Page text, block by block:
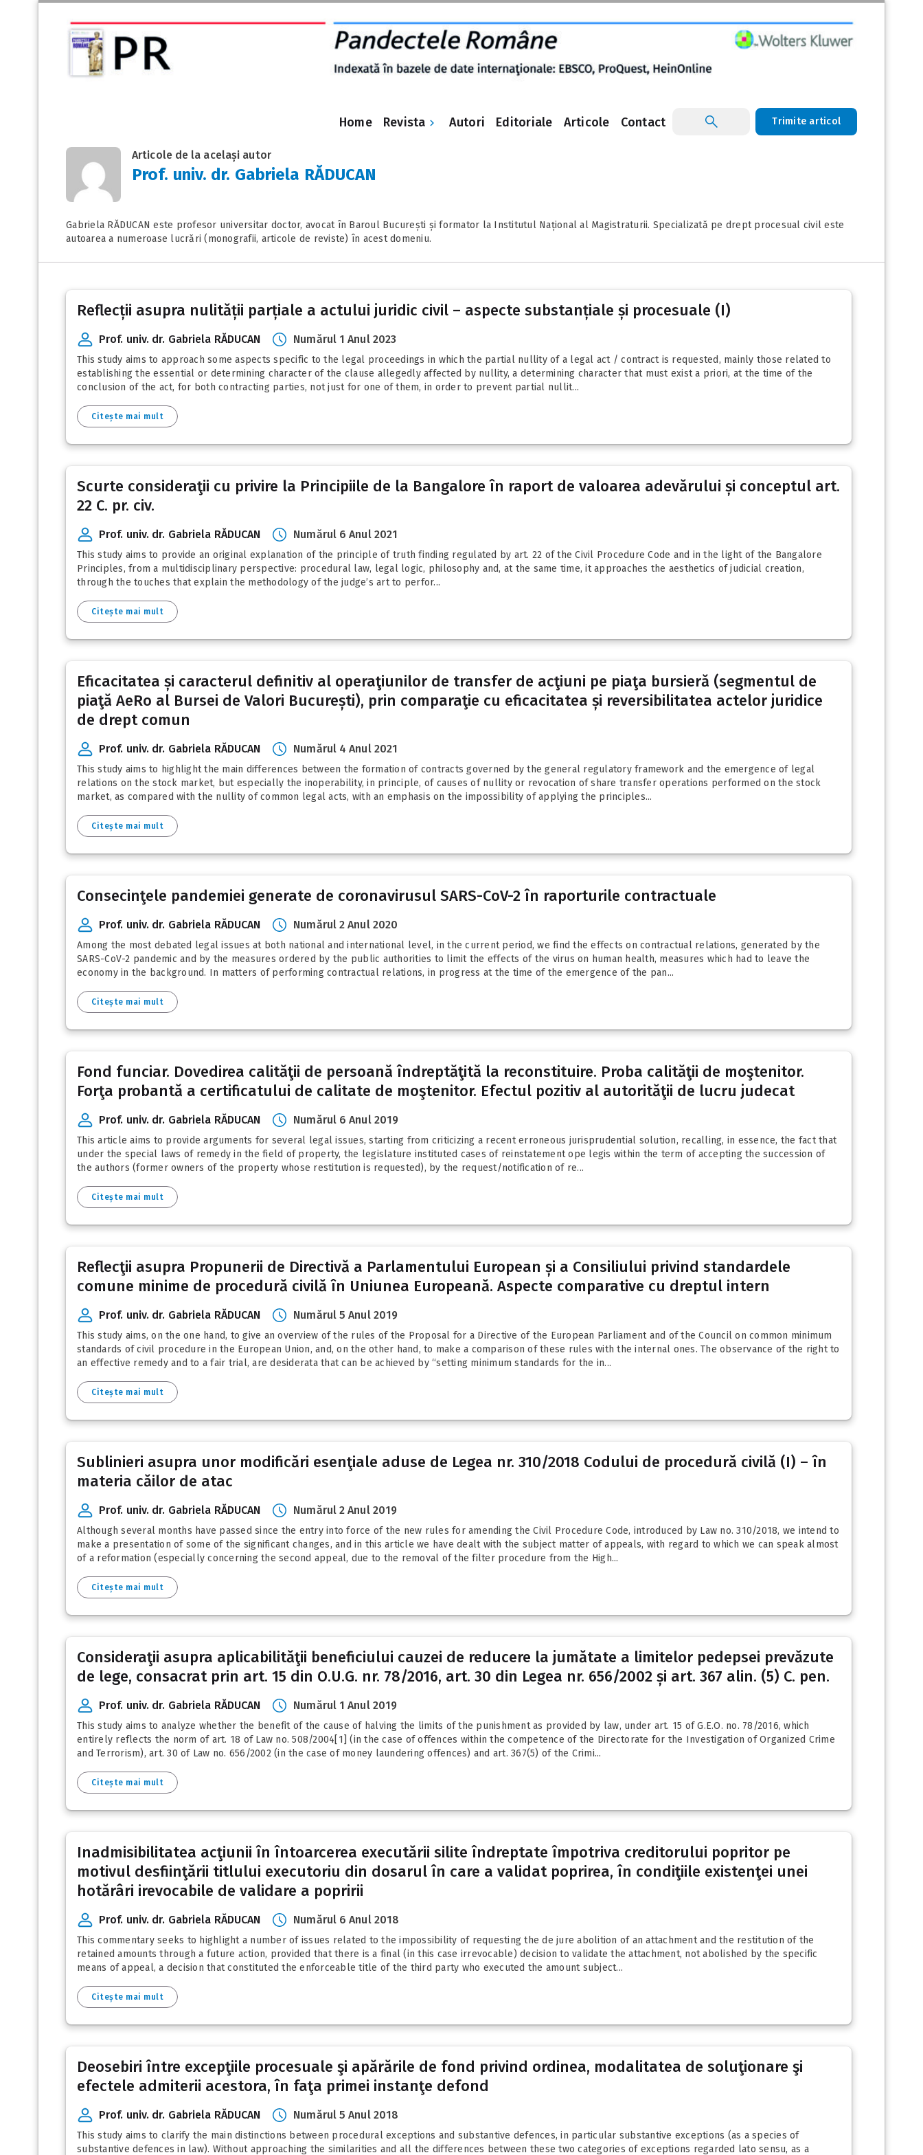
Home Revista Autori Editoriale Articole Contact Trimite articol
Articole de la același autor
Prof. univ. dr. Gabriela RĂDUCAN
Gabriela RĂDUCAN este profesor universitar doctor, avocat în Baroul București și formator la Institutul Național al Magistraturii. Specializată pe drept procesual civil este
autoarea a numeroase lucrări (monografii, articole de reviste) în acest domeniu.
Reflecții asupra nulității parțiale a actului juridic civil – aspecte substanțiale și procesuale (I)
Prof. univ. dr. Gabriela RĂDUCAN Numărul 1 Anul 2023
This study aims to approach some aspects specific to the legal proceedings in which the partial nullity of a legal act / contract is requested, mainly those related to
establishing the essential or determining character of the clause allegedly affected by nullity, a determining character that must exist a priori, at the time of the
conclusion of the act, for both contracting parties, not just for one of them, in order to prevent partial nullit...
Citește mai mult
Scurte consideraţii cu privire la Principiile de la Bangalore în raport de valoarea adevărului și conceptul art.
22 C. pr. civ.
Prof. univ. dr. Gabriela RĂDUCAN Numărul 6 Anul 2021
This study aims to provide an original explanation of the principle of truth finding regulated by art. 22 of the Civil Procedure Code and in the light of the Bangalore
Principles, from a multidisciplinary perspective: procedural law, legal logic, philosophy and, at the same time, it approaches the aesthetics of judicial creation,
through the touches that explain the methodology of the judge’s art to perfor...
Citește mai mult
Eficacitatea și caracterul definitiv al operaţiunilor de transfer de acţiuni pe piaţa bursieră (segmentul de
piaţă AeRo al Bursei de Valori București), prin comparaţie cu eficacitatea și reversibilitatea actelor juridice
de drept comun
Prof. univ. dr. Gabriela RĂDUCAN Numărul 4 Anul 2021
This study aims to highlight the main differences between the formation of contracts governed by the general regulatory framework and the emergence of legal
relations on the stock market, but especially the inoperability, in principle, of causes of nullity or revocation of share transfer operations performed on the stock
market, as compared with the nullity of common legal acts, with an emphasis on the impossibility of applying the principles...
Citește mai mult
Consecinţele pandemiei generate de coronavirusul SARS-CoV-2 în raporturile contractuale
Prof. univ. dr. Gabriela RĂDUCAN Numărul 2 Anul 2020
Among the most debated legal issues at both national and international level, in the current period, we find the effects on contractual relations, generated by the
SARS-CoV-2 pandemic and by the measures ordered by the public authorities to limit the effects of the virus on human health, measures which had to leave the
economy in the background. In matters of performing contractual relations, in progress at the time of the emergence of the pan...
Citește mai mult
Fond funciar. Dovedirea calităţii de persoană îndreptăţită la reconstituire. Proba calităţii de moştenitor.
Forţa probantă a certificatului de calitate de moştenitor. Efectul pozitiv al autorităţii de lucru judecat
Prof. univ. dr. Gabriela RĂDUCAN Numărul 6 Anul 2019
This article aims to provide arguments for several legal issues, starting from criticizing a recent erroneous jurisprudential solution, recalling, in essence, the fact that
under the special laws of remedy in the field of property, the legislature instituted cases of reinstatement ope legis within the term of accepting the succession of
the authors (former owners of the property whose restitution is requested), by the request/notification of re...
Citește mai mult
Reflecţii asupra Propunerii de Directivă a Parlamentului European și a Consiliului privind standardele
comune minime de procedură civilă în Uniunea Europeană. Aspecte comparative cu dreptul intern
Prof. univ. dr. Gabriela RĂDUCAN Numărul 5 Anul 2019
This study aims, on the one hand, to give an overview of the rules of the Proposal for a Directive of the European Parliament and of the Council on common minimum
standards of civil procedure in the European Union, and, on the other hand, to make a comparison of these rules with the internal ones. The observance of the right to
an effective remedy and to a fair trial, are desiderata that can be achieved by “setting minimum standards for the in...
Citește mai mult
Sublinieri asupra unor modificări esenţiale aduse de Legea nr. 310/2018 Codului de procedură civilă (I) – în
materia căilor de atac
Prof. univ. dr. Gabriela RĂDUCAN Numărul 2 Anul 2019
Although several months have passed since the entry into force of the new rules for amending the Civil Procedure Code, introduced by Law no. 310/2018, we intend to
make a presentation of some of the significant changes, and in this article we have dealt with the subject matter of appeals, with regard to which we can speak almost
of a reformation (especially concerning the second appeal, due to the removal of the filter procedure from the High...
Citește mai mult
Consideraţii asupra aplicabilităţii beneficiului cauzei de reducere la jumătate a limitelor pedepsei prevăzute
de lege, consacrat prin art. 15 din O.U.G. nr. 78/2016, art. 30 din Legea nr. 656/2002 și art. 367 alin. (5) C. pen.
Prof. univ. dr. Gabriela RĂDUCAN Numărul 1 Anul 2019
This study aims to analyze whether the benefit of the cause of halving the limits of the punishment as provided by law, under art. 15 of G.E.O. no. 78/2016, which
entirely reflects the norm of art. 18 of Law no. 508/2004[1] (in the case of offences within the competence of the Directorate for the Investigation of Organized Crime
and Terrorism), art. 30 of Law no. 656/2002 (in the case of money laundering offences) and art. 367(5) of the Crimi...
Citește mai mult
Inadmisibilitatea acţiunii în întoarcerea executării silite îndreptate împotriva creditorului popritor pe
motivul desfiinţării titlului executoriu din dosarul în care a validat poprirea, în condiţiile existenţei unei
hotărâri irevocabile de validare a popririi
Prof. univ. dr. Gabriela RĂDUCAN Numărul 6 Anul 2018
This commentary seeks to highlight a number of issues related to the impossibility of requesting the de jure abolition of an attachment and the restitution of the
retained amounts through a future action, provided that there is a final (in this case irrevocable) decision to validate the attachment, not abolished by the specific
means of appeal, a decision that constituted the enforceable title of the third party who executed the amount subject...
Citește mai mult
Deosebiri între excepţiile procesuale şi apărările de fond privind ordinea, modalitatea de soluţionare şi
efectele admiterii acestora, în faţa primei instanţe defond
Prof. univ. dr. Gabriela RĂDUCAN Numărul 5 Anul 2018
This study aims to clarify the main distinctions between procedural exceptions and substantive defences, in particular substantive exceptions (as a species of
substantive defences in law). Without approaching the similarities and all the differences between these two categories of exceptions regarded lato sensu, as a
Posts
pagination